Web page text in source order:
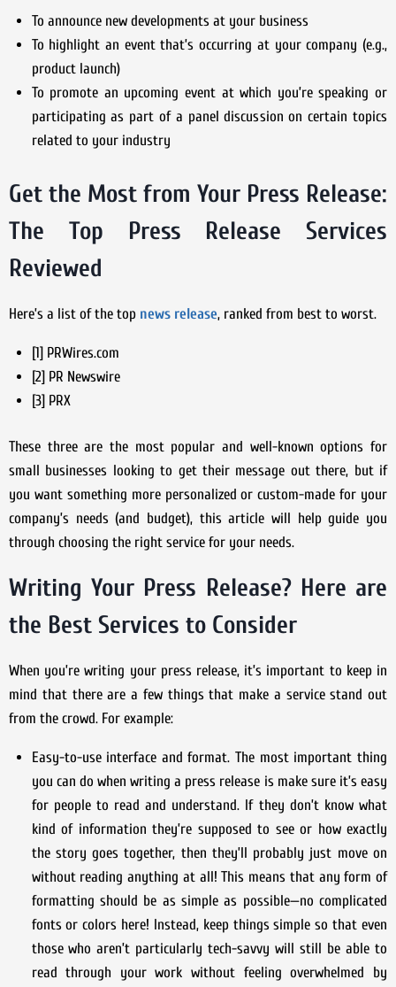
To announce new developments at your business
To highlight an event that’s occurring at your company (e.g.,
product launch)
To promote an upcoming event at which you’re speaking or
participating as part of a panel discussion on certain topics
related to your industry
Get the Most from Your Press Release:
The Top Press Release Services
Reviewed
Here’s a list of the top news release, ranked from best to worst.
[1] PRWires.com
[2] PR Newswire
[3] PRX
These three are the most popular and well-known options for
small businesses looking to get their message out there, but if
you want something more personalized or custom-made for your
company’s needs (and budget), this article will help guide you
through choosing the right service for your needs.
Writing Your Press Release? Here are
the Best Services to Consider
When you’re writing your press release, it’s important to keep in
mind that there are a few things that make a service stand out
from the crowd. For example:
Easy-to-use interface and format. The most important thing
you can do when writing a press release is make sure it’s easy
for people to read and understand. If they don’t know what
kind of information they’re supposed to see or how exactly
the story goes together, then they’ll probably just move on
without reading anything at all! This means that any form of
formatting should be as simple as possible—no complicated
fonts or colors here! Instead, keep things simple so that even
those who aren’t particularly tech-savvy will still be able to
read through your work without feeling overwhelmed by